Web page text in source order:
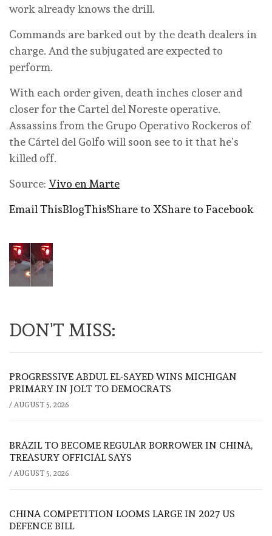
work already knows the drill.
Commands are barked out by the death dealers in
charge. And the subjugated are expected to
perform.
With each order given, death inches closer and
closer for the Cartel del Noreste operative.
Assassins from the Grupo Operativo Rockeros of
the Cártel del Golfo will soon see to it that he’s
killed off.
Source: Vivo en Marte
Email ThisBlogThis!Share to XShare to Facebook
DON'T MISS:
PROGRESSIVE ABDUL EL-SAYED WINS MICHIGAN
PRIMARY IN JOLT TO DEMOCRATS
/ AUGUST 5, 2026
BRAZIL TO BECOME REGULAR BORROWER IN CHINA,
TREASURY OFFICIAL SAYS
/ AUGUST 5, 2026
CHINA COMPETITION LOOMS LARGE IN 2027 US
DEFENCE BILL